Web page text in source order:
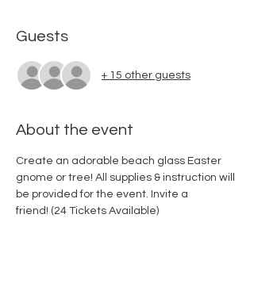
Guests
+ 15 other guests
About the event
Create an adorable beach glass Easter
gnome or tree! All supplies & instruction will
be provided for the event. Invite a
friend! (24 Tickets Available)